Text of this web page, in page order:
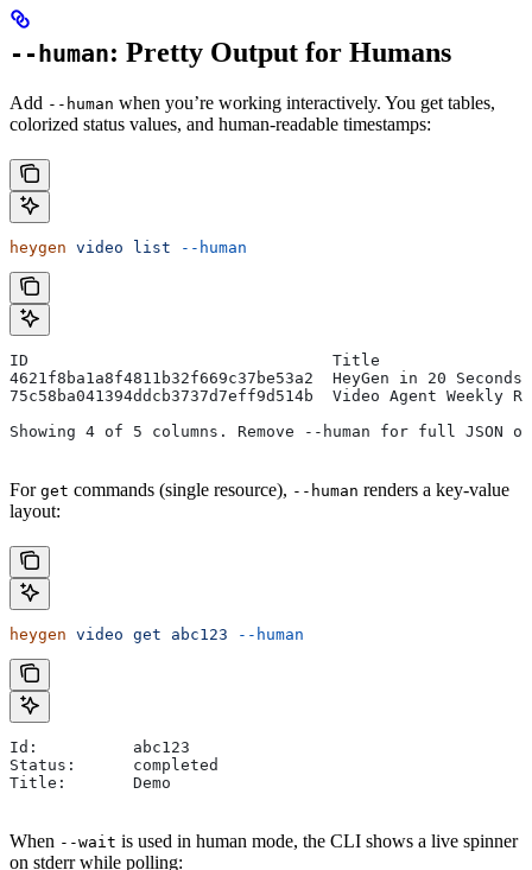
--human: Pretty Output for Humans
Add --human when you’re working interactively. You get tables,
colorized status values, and human-readable timestamps:
heygen video list --human
ID                                Title
4621f8ba1a8f4811b32f669c37be53a2  HeyGen in 20
75c58ba041394ddcb3737d7eff9d514b  Video Agent Weekly
Showing 4 of 5 columns. Remove --human for full JSON
For get commands (single resource), --human renders a key-value
layout:
heygen video get abc123 --human
Id:          abc123
Status:      completed
Title:       Demo
When --wait is used in human mode, the CLI shows a live spinner
on stderr while polling: